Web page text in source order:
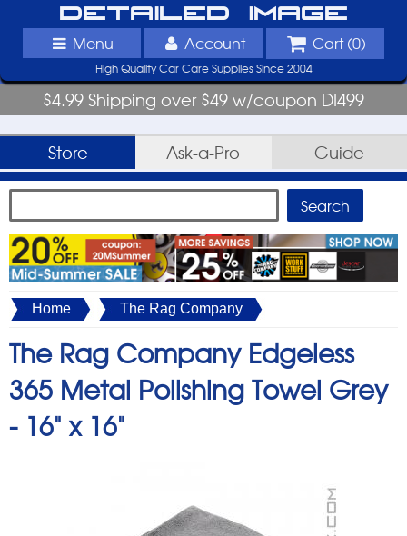
Detailed Image
Menu Account Cart (0)
High Quality Car Care Supplies Since 2004
$4.99 Shipping over $49 w/coupon DI499
Store Ask-a-Pro Guide
Home The Rag Company
The Rag Company Edgeless
365 Metal Polishing Towel Grey
- 16" x 16"